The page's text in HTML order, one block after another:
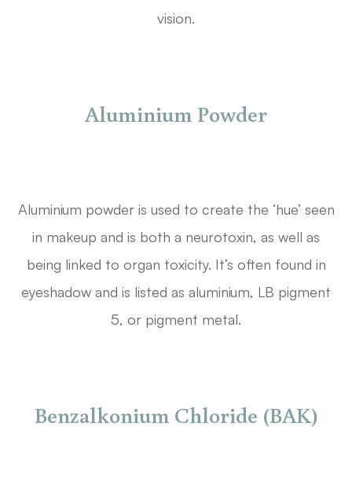
vision.
Aluminium Powder
Aluminium powder is used to create the ‘hue’ seen
in makeup and is both a neurotoxin, as well as
being linked to organ toxicity. It’s often found in
eyeshadow and is listed as aluminium, LB pigment
5, or pigment metal.
Benzalkonium Chloride (BAK)